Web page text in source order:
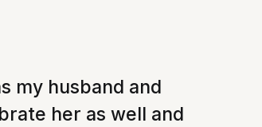
my husband and
her as well and